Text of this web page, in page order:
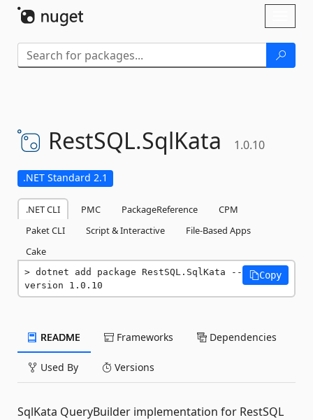
RestSQL.SqlKata 1.0.10
.NET Standard 2.1
.NET CLI PMC PackageReference
CPM
Paket CLI
Script & Interactive
File-Based Apps
Cake
dotnet add package RestSQL.SqlKata --
version 1.0.10
Copy
README Frameworks Dependencies
Used By Versions
SqlKata QueryBuilder implementation for RestSQL